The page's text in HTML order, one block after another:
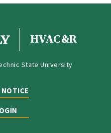
HVAC&R
State University
NOTICE